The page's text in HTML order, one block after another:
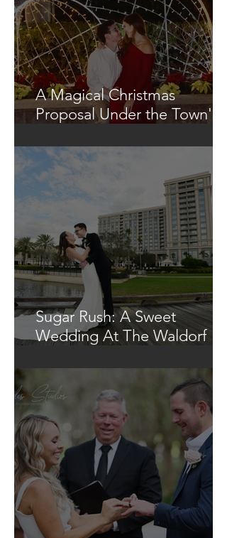
A Magical Christmas
Proposal Under the Town's
Sugar Rush: A Sweet
Wedding At The Waldorf